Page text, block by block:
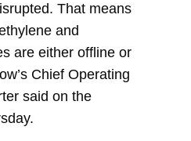
That means
and
are either offline or
Chief Operating
said on the